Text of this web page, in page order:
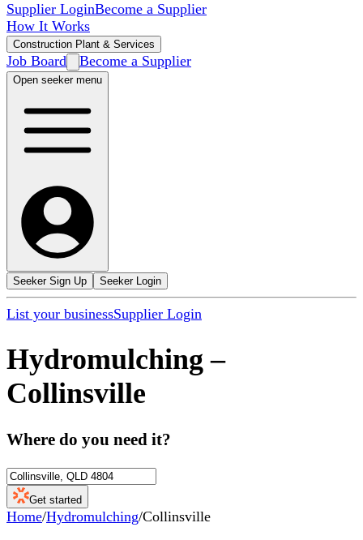
Supplier LoginBecome a Supplier
How It Works
Construction Plant & Services
Job Board Become a Supplier
Open seeker menu
Seeker Sign Up Seeker Login
List your businessSupplier Login
Hydromulching –
Collinsville
Where do you need it?
Get started
Home/Hydromulching/Collinsville